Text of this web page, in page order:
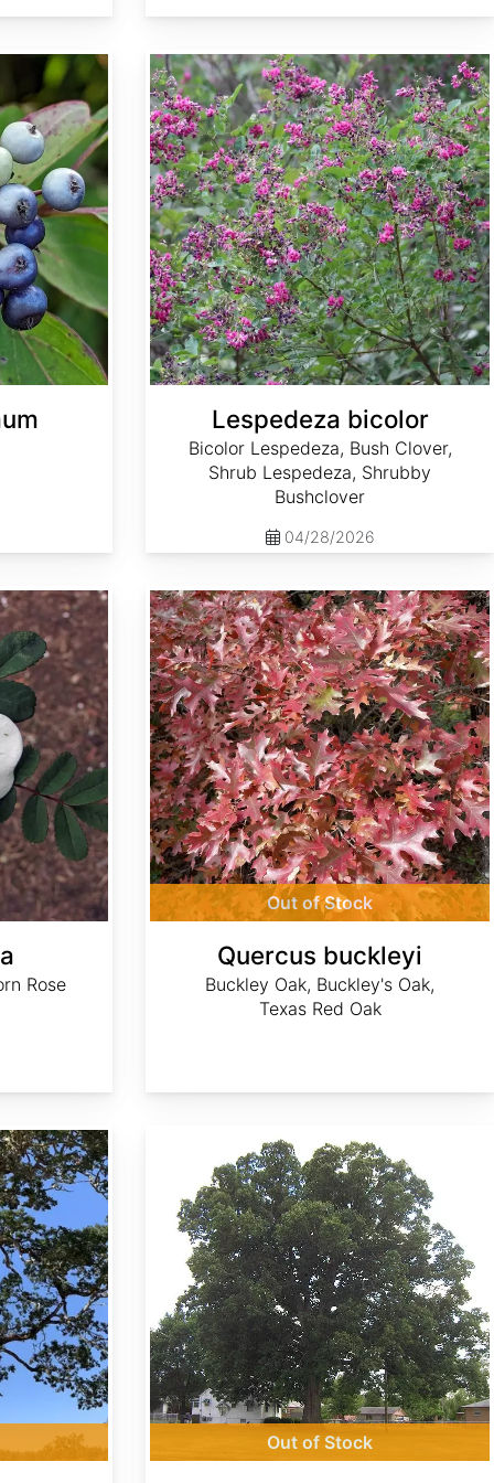
Lespedeza bicolor
Bicolor Lespedeza, Bush Clover,
Shrub Lespedeza, Shrubby
Bushclover
04/28/2026
Rose
Out of Stock
Quercus buckleyi
Buckley Oak, Buckley's Oak,
Texas Red Oak
Out of Stock